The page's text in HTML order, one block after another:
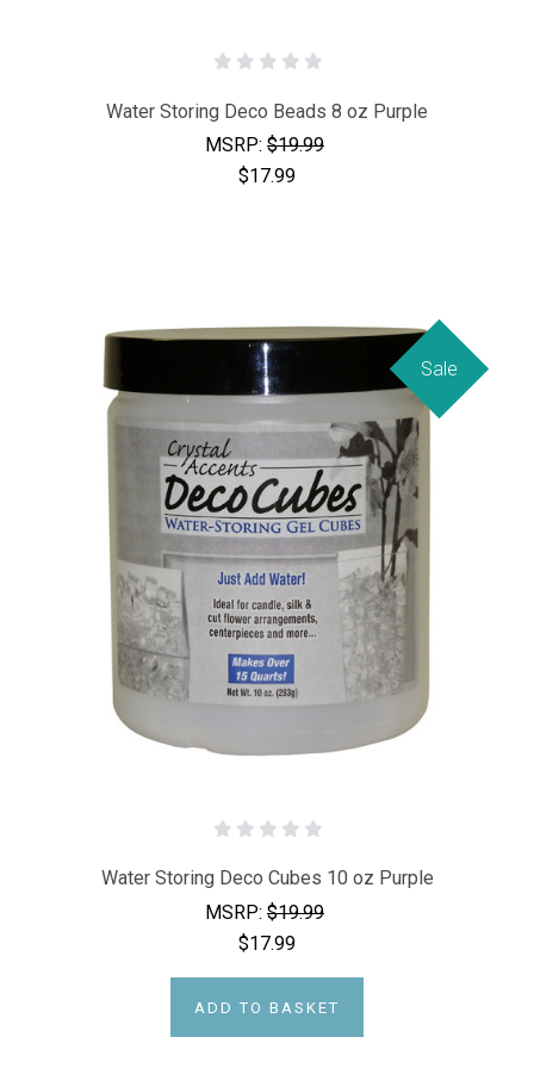
Water Storing Deco Beads 8 oz Purple
MSRP: $19.99
$17.99
Sale
Water Storing Deco Cubes 10 oz Purple
MSRP: $19.99
$17.99
ADD TO BASKET